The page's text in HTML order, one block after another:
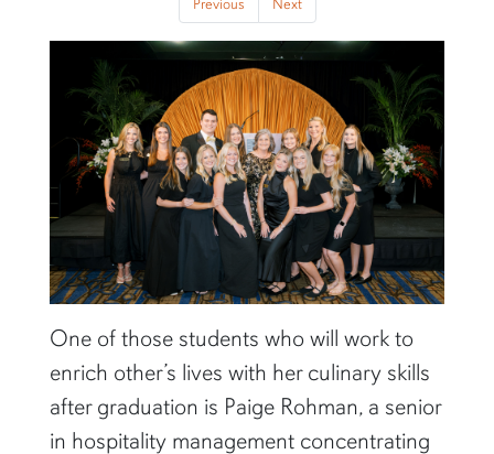
One of those students who will work to
enrich other’s lives with her culinary skills
after graduation is Paige Rohman, a senior
in hospitality management concentrating